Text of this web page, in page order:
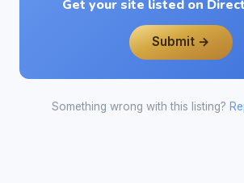
Get your site listed on
Submit →
Something wrong with this listing?